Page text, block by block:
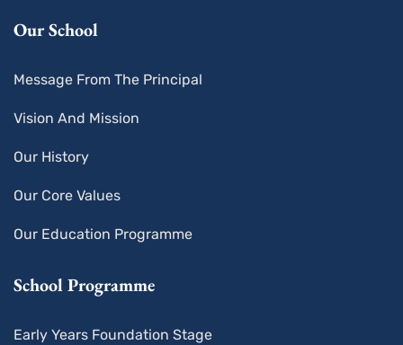
Our School
Message From The Principal
Vision And Mission
Our History
Our Core Values
Our Education Programme
School Programme
Early Years Foundation Stage